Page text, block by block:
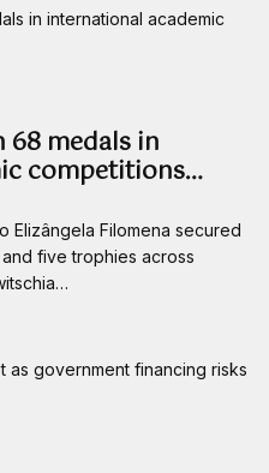
medals in
competitions…
Elizângela Filomena secured
five trophies across